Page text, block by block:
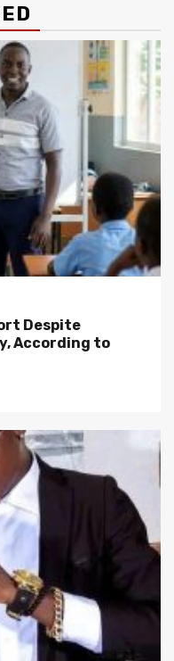
Despite
According to